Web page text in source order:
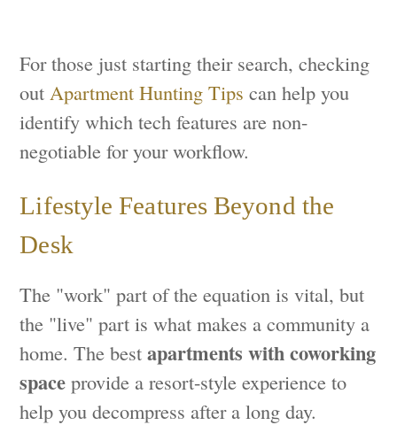
For those just starting their search, checking
outApartment Hunting Tips can help you
identify which tech features are non-
negotiable for your workflow.
Lifestyle Features Beyond the
Desk
The "work" part of the equation is vital, but
the "live" part is what makes a community a
home. The bestapartments with coworking
space provide a resort-style experience to
help you decompress after a long day.